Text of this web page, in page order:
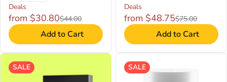
Deals
from $30.80$44.00
Add to Cart
Deals
from $48.75$75.00
Add to Cart
SALE SALE